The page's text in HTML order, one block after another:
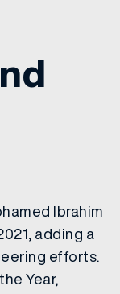
Ibrahim
adding a
efforts.
Year,